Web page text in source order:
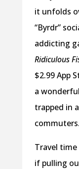
it unfolds
“Byrdr”
addicting
Ridiculous
$2.99 App
a
trapped in
commuters.
Travel
if pulling